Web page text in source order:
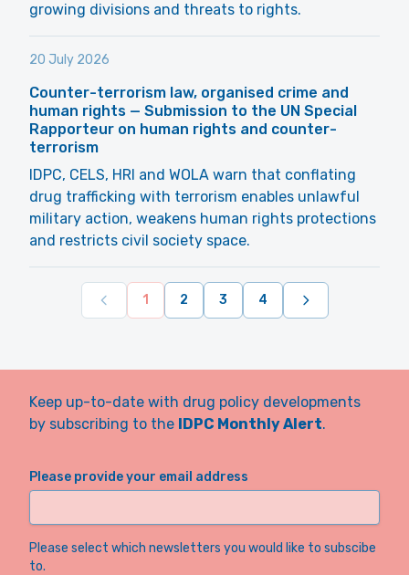
growing divisions and threats to rights.
20 July 2026
Counter-terrorism law, organised crime and
human rights — Submission to the UN Special
Rapporteur on human rights and counter-
terrorism
IDPC, CELS, HRI and WOLA warn that conflating
drug trafficking with terrorism enables unlawful
military action, weakens human rights protections
and restricts civil society space.
1 2 3 4
Keep up-to-date with drug policy developments
by subscribing to the IDPC Monthly Alert.
Please provide your email address
Please select which newsletters you would like to subscibe
to.